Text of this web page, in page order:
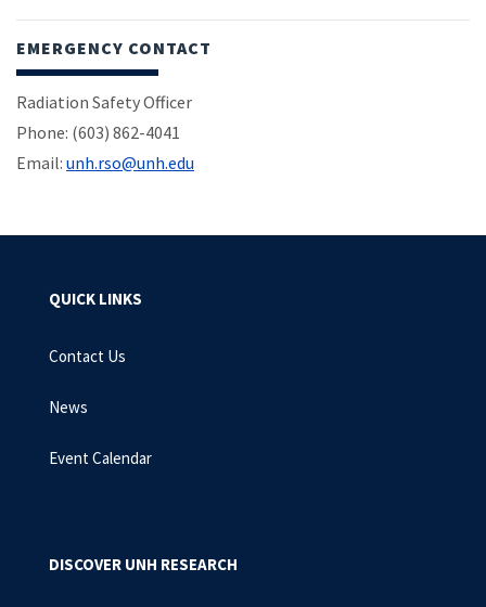
EMERGENCY CONTACT
Radiation Safety Officer
Phone: (603) 862-4041
Email: unh.rso@unh.edu
QUICK LINKS
Contact Us
News
Event Calendar
DISCOVER UNH RESEARCH